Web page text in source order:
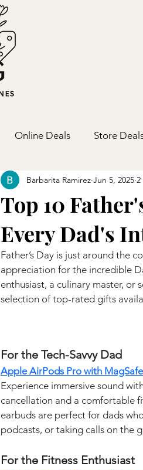
Online Deals Store
Top 10
Every Dad's
Barbarita Ramirez Jun 5, 2025
Father’s Day is just around the
appreciation for the incredible
enthusiast, a culinary master, or
selection of top-rated gifts
For the Tech-Savvy Dad
Apple AirPods Pro with
Experience immersive sound
cancellation and a comfortable
earbuds are perfect for dads
podcasts, or taking calls on the
For the Fitness Enthusiast